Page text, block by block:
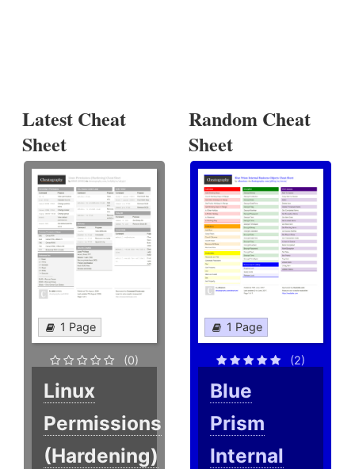
Latest Cheat
Sheet
1 Page
(0)
Linux
Permissions
(Hardening)
Random Cheat
Sheet
1 Page
(2)
Blue
Prism
Internal